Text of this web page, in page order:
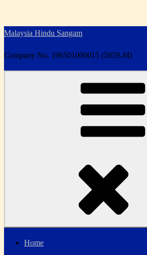
to
content
Malaysia Hindu Sangam
Company No. 196501000015 (5859-M)
Home